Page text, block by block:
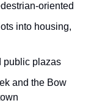
oriented
into housing,
public plazas
and the Bow